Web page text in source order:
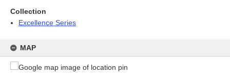
Collection
Excellence Series
MAP